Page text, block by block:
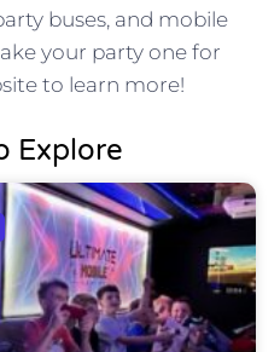
buses, and mobile
your party one for
to learn more!
Explore